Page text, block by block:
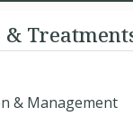
&
& Management